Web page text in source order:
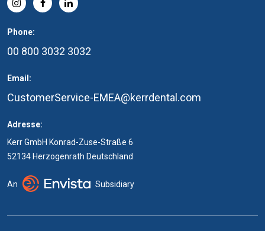
Phone:
00 800 3032 3032
Email:
CustomerService-EMEA@kerrdental.com
Adresse:
Kerr GmbH Konrad-Zuse-Straße 6
52134 Herzogenrath Deutschland
An Subsidiary